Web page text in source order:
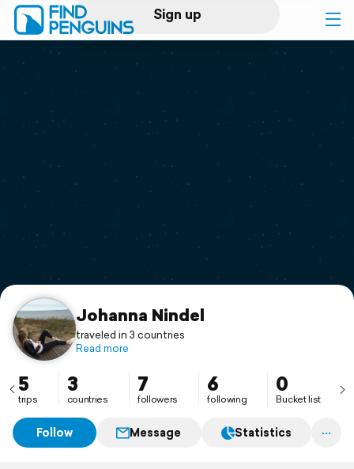
Sign up
Log in
Print a book
Flyover video
Support
Johanna Nindel
traveled in 3 countries
Read more
5
trips
3
countries
7
followers
6
following
0
Bucket list
Follow Message Statistics